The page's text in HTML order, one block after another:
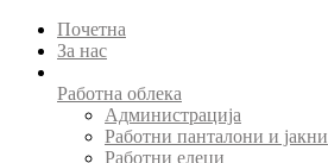
Почетна
За нас
Работна облека
Администрација
Работни панталони и јакни
Работни елеци